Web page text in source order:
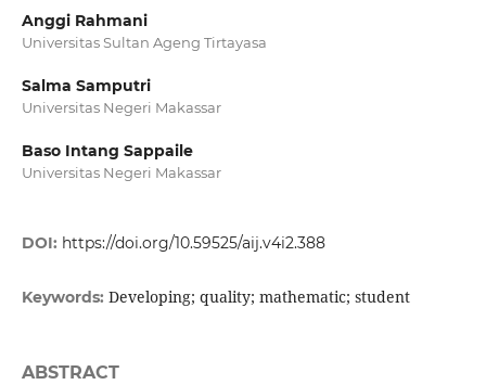
Anggi Rahmani
Universitas Sultan Ageng Tirtayasa
Salma Samputri
Universitas Negeri Makassar
Baso Intang Sappaile
Universitas Negeri Makassar
DOI: https://doi.org/10.59525/aij.v4i2.388
Keywords: Developing; quality; mathematic; student
ABSTRACT